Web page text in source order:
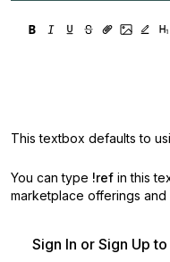
This textbox defaults to
You can type !ref in this
marketplace offerings and
Sign In or Sign Up